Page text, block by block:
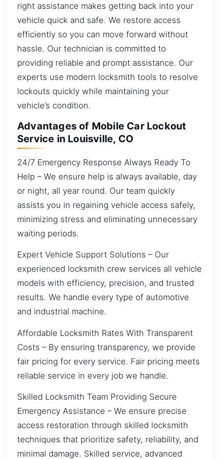
right assistance makes getting back into your
vehicle quick and safe. We restore access
efficiently so you can move forward without
hassle. Our technician is committed to
providing reliable and prompt assistance. Our
experts use modern locksmith tools to resolve
lockouts quickly while maintaining your
vehicle’s condition.
Advantages of Mobile Car Lockout
Service in Louisville, CO
24/7 Emergency Response Always Ready To
Help – We ensure help is always available, day
or night, all year round. Our team quickly
assists you in regaining vehicle access safely,
minimizing stress and eliminating unnecessary
waiting periods.
Expert Vehicle Support Solutions – Our
experienced locksmith crew services all vehicle
models with efficiency, precision, and trusted
results. We handle every type of automotive
and industrial machine.
Affordable Locksmith Rates With Transparent
Costs – By ensuring transparency, we provide
fair pricing for every service. Fair pricing meets
reliable service in every job we handle.
Skilled Locksmith Team Providing Secure
Emergency Assistance – We ensure precise
access restoration through skilled locksmith
techniques that prioritize safety, reliability, and
minimal damage. Skilled service, advanced